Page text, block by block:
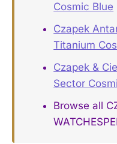
Cosmic Blue
Czapek
Titanium
Czapek &
Sector
Browse all